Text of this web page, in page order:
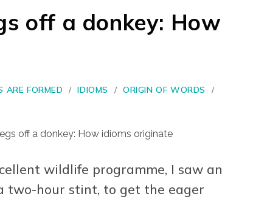
off a donkey: How
FORMED / IDIOMS / ORIGIN OF WORDS
/
wildlife programme, I saw an
two-hour stint, to get the eager